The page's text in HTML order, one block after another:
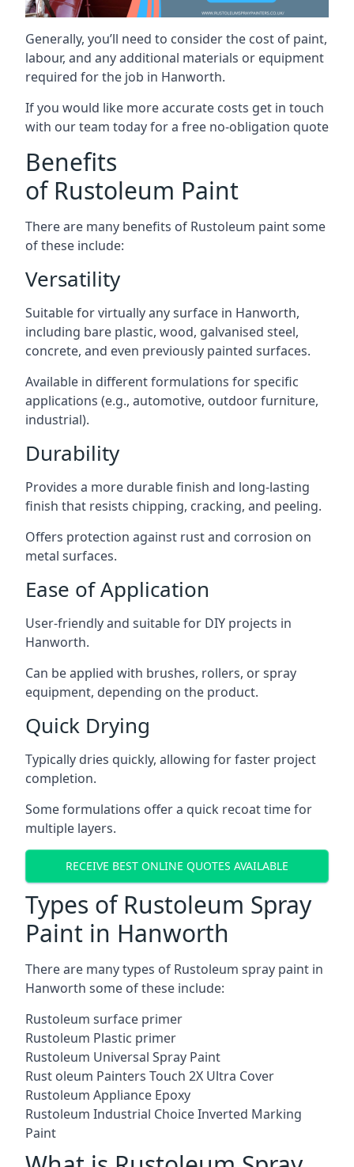
Generally, you’ll need to consider the cost of paint,
labour, and any additional materials or equipment
required for the job in Hanworth.
If you would like more accurate costs get in touch
with our team today for a free no-obligation quote
Benefits
of Rustoleum Paint
There are many benefits of Rustoleum paint some
of these include:
Versatility
Suitable for virtually any surface in Hanworth,
including bare plastic, wood, galvanised steel,
concrete, and even previously painted surfaces.
Available in different formulations for specific
applications (e.g., automotive, outdoor furniture,
industrial).
Durability
Provides a more durable finish and long-lasting
finish that resists chipping, cracking, and peeling.
Offers protection against rust and corrosion on
metal surfaces.
Ease of Application
User-friendly and suitable for DIY projects in
Hanworth.
Can be applied with brushes, rollers, or spray
equipment, depending on the product.
Quick Drying
Typically dries quickly, allowing for faster project
completion.
Some formulations offer a quick recoat time for
multiple layers.
RECEIVE BEST ONLINE QUOTES AVAILABLE
Types of Rustoleum Spray
Paint in Hanworth
There are many types of Rustoleum spray paint in
Hanworth some of these include:
Rustoleum surface primer
Rustoleum Plastic primer
Rustoleum Universal Spray Paint
Rust oleum Painters Touch 2X Ultra Cover
Rustoleum Appliance Epoxy
Rustoleum Industrial Choice Inverted Marking
Paint